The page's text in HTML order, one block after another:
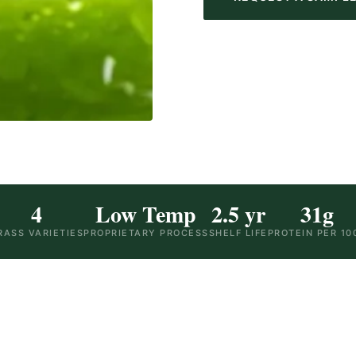
4
VARIETIES
Low Temp
PROPRIETARY PROCESS
2.5 yr
SHELF LIFE
31g
PROTEIN PER